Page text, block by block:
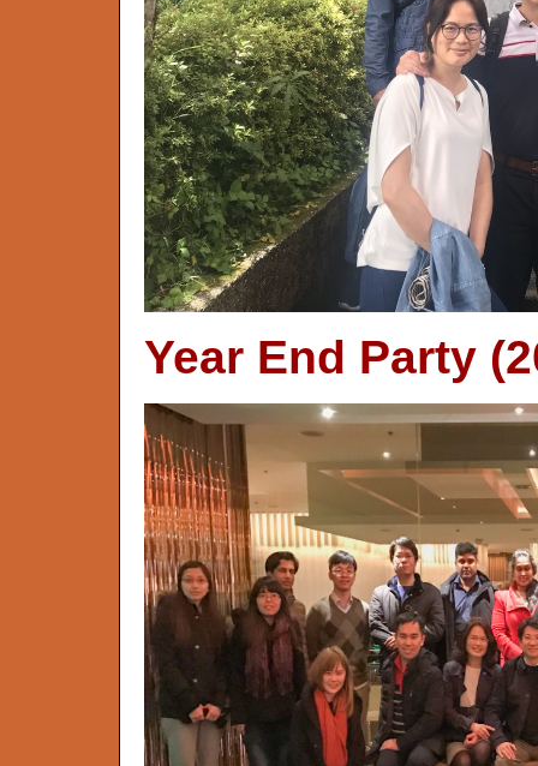
Year End Party